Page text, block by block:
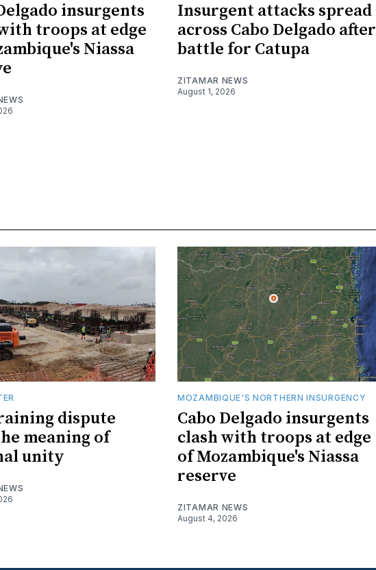
insurgents
troops at edge
Niassa
Insurgent attacks spread
across Cabo Delgado after
battle for Catupa
ZITAMAR NEWS
August 1, 2026
dispute
meaning of
unity
MOZAMBIQUE'S NORTHERN INSURGENCY
Cabo Delgado insurgents
clash with troops at edge
of Mozambique's Niassa
reserve
ZITAMAR NEWS
August 4, 2026